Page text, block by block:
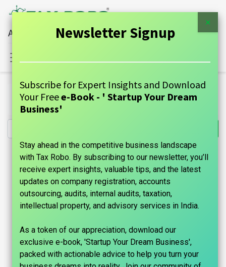
All Financial Services Under One Roof
All Products
Partnership Firm Registration - Family Auditor
×
Newsletter Signup
Subscribe for Expert Insights and Download
Your Freee-Book - ' Startup Your Dream
Business'
Stay ahead in the competitive business landscape
with Tax Robo. By subscribing to our newsletter, you’ll
receive expert insights, valuable tips, and the latest
updates on company registration, accounts
outsourcing, audits, internal audits, taxation,
intellectual property, and advisory services in India.
As a token of our appreciation, download our
exclusive e-book, 'Startup Your Dream Business',
packed with actionable advice to help you turn your